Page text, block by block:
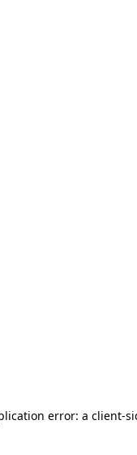
error: a client-